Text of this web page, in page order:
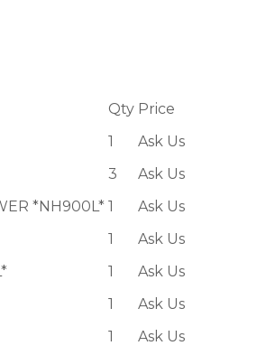
Qty Price
1
Ask Us
3
Ask Us
*NH900L* 1
Ask Us
1
Ask Us
1
Ask Us
1
Ask Us
1
Ask Us